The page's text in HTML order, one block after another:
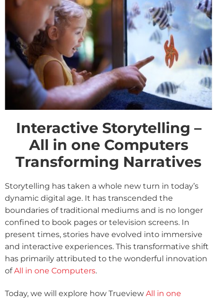
Interactive Storytelling –
All in one Computers
Transforming Narratives
Storytelling has taken a whole new turn in today’s
dynamic digital age. It has transcended the
boundaries of traditional mediums and is no longer
confined to book pages or television screens. In
present times, stories have evolved into immersive
and interactive experiences. This transformative shift
has primarily attributed to the wonderful innovation
ofAll in one Computers.
Today, we will explore how Trueview All in one